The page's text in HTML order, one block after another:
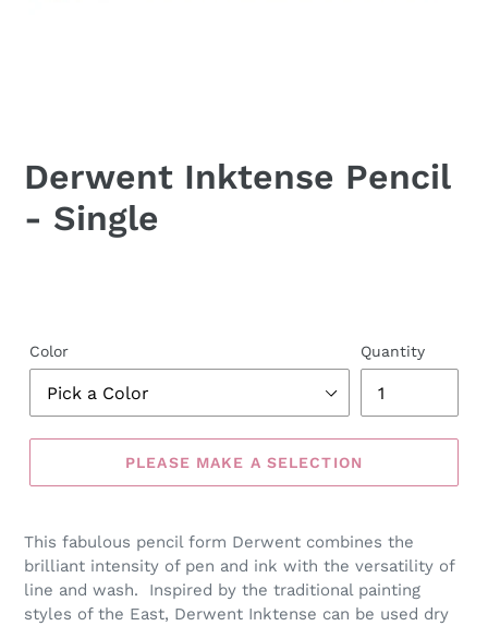
Derwent Inktense Pencil
- Single
Color Quantity
PLEASE MAKE A SELECTION
Make
A
Selection
product
to
your
cart
This fabulous pencil form Derwent combines the
brilliant intensity of pen and ink with the versatility of
line and wash. Inspired by the traditional painting
styles of the East, Derwent Inktense can be used dry